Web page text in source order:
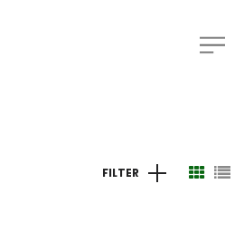
FILTER